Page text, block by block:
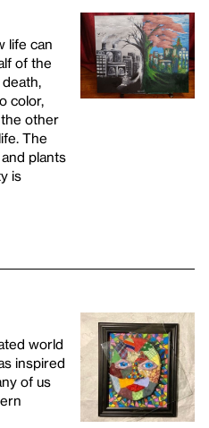
life can
of the
color,
the other
The
plants
is
world
inspired
of us